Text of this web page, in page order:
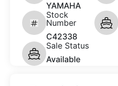
YAMAHA
Stock
Number
C42338
Sale Status
Available